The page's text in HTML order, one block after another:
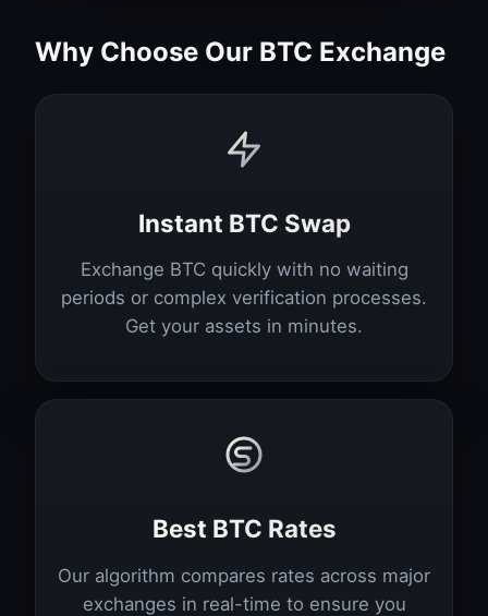
Why Choose Our BTC Exchange
Instant BTC Swap
Exchange BTC quickly with no waiting
periods or complex verification processes.
Get your assets in minutes.
Best BTC Rates
Our algorithm compares rates across major
exchanges in real-time to ensure you